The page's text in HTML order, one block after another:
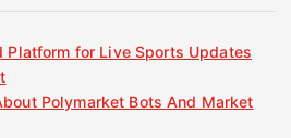
Platform for Live Sports Updates
Polymarket Bots And Market